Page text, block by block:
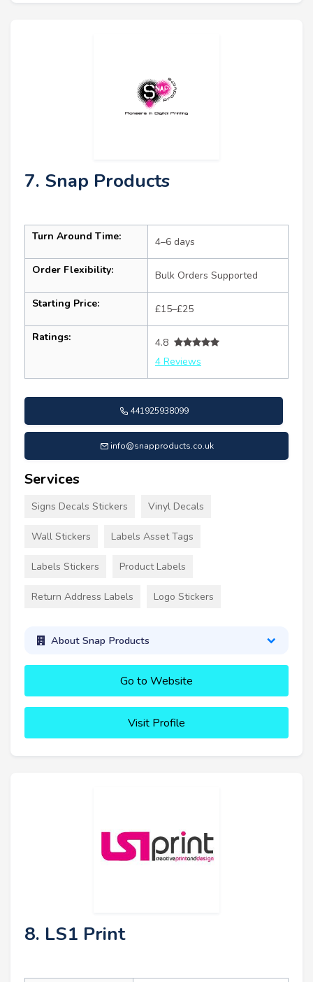
7. Snap Products
Turn Around Time: 4–6 days
Order Flexibility: Bulk Orders Supported
Starting Price: £15–£25
Ratings:
4.8
4 Reviews
441925938099
info@snapproducts.co.uk
Services
Signs Decals Stickers Vinyl Decals
Wall Stickers Labels Asset Tags
Labels Stickers Product Labels
Return Address Labels Logo Stickers
About Snap Products
Go to Website
Visit Profile
8. LS1 Print